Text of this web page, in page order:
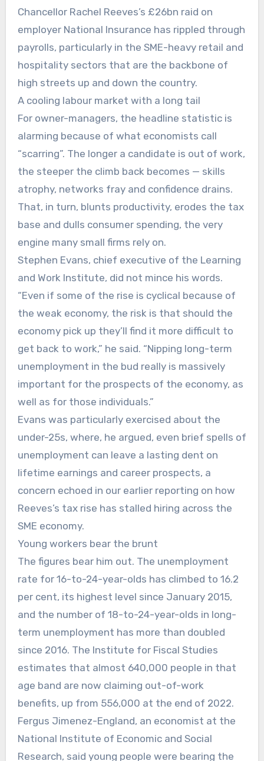
Chancellor Rachel Reeves’s £26bn raid on
employer National Insurance has rippled through
payrolls, particularly in the SME-heavy retail and
hospitality sectors that are the backbone of
high streets up and down the country.
A cooling labour market with a long tail
For owner-managers, the headline statistic is
alarming because of what economists call
“scarring”. The longer a candidate is out of work,
the steeper the climb back becomes — skills
atrophy, networks fray and confidence drains.
That, in turn, blunts productivity, erodes the tax
base and dulls consumer spending, the very
engine many small firms rely on.
Stephen Evans, chief executive of the Learning
and Work Institute, did not mince his words.
“Even if some of the rise is cyclical because of
the weak economy, the risk is that should the
economy pick up they’ll find it more difficult to
get back to work,” he said. “Nipping long-term
unemployment in the bud really is massively
important for the prospects of the economy, as
well as for those individuals.”
Evans was particularly exercised about the
under-25s, where, he argued, even brief spells of
unemployment can leave a lasting dent on
lifetime earnings and career prospects, a
concern echoed in our earlier reporting on how
Reeves’s tax rise has stalled hiring across the
SME economy.
Young workers bear the brunt
The figures bear him out. The unemployment
rate for 16-to-24-year-olds has climbed to 16.2
per cent, its highest level since January 2015,
and the number of 18-to-24-year-olds in long-
term unemployment has more than doubled
since 2016. The Institute for Fiscal Studies
estimates that almost 640,000 people in that
age band are now claiming out-of-work
benefits, up from 556,000 at the end of 2022.
Fergus Jimenez-England, an economist at the
National Institute of Economic and Social
Research, said young people were bearing the